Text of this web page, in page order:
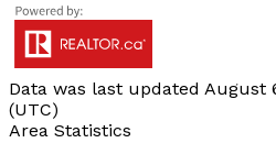
Data was last updated August
(UTC)
Area Statistics